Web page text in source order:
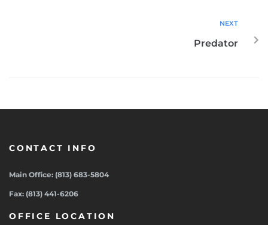
NEXT
Predator
CONTACT INFO
Main Office: (813) 683-5804
Fax: (813) 441-6206
OFFICE LOCATION